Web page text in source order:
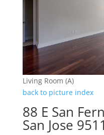
Living Room (A)
back to picture index
88 E San
San Jose